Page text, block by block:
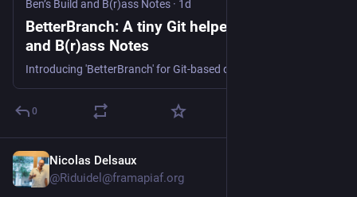
Ben’s Build and B(r)ass Notes · 1d
BetterBranch: A tiny Git helper | Ben’s Build
and B(r)ass Notes
0
Nicolas Delsaux
@Riduidel@framapiaf.org